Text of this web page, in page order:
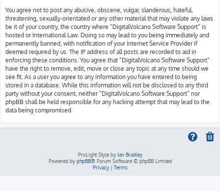
You agree not to post any abusive, obscene, vulgar, slanderous, hateful,
threatening, sexually-orientated or any other material that may violate any laws
be it of your country, the country where “DigitalVolcano Software Support” is
hosted or International Law. Doing so may lead to you being immediately and
permanently banned, with notification of your Internet Service Provider if
deemed required by us. The IP address of all posts are recorded to aid in
enforcing these conditions. You agree that “DigitalVolcano Software Support”
have the right to remove, edit, move or close any topic at any time should we
see fit. As a user you agree to any information you have entered to being
stored in a database. While this information will not be disclosed to any third
party without your consent, neither “DigitalVolcano Software Support” nor
phpBB shall be held responsible for any hacking attempt that may lead to the
data being compromised.
ProLight Style by Ian Bradley
Powered by phpBB® Forum Software © phpBB Limited
Privacy| Terms